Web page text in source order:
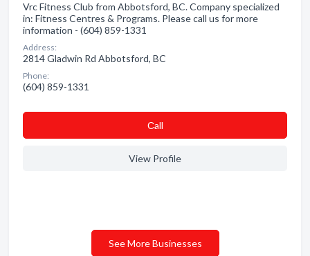
Vrc Fitness Club from Abbotsford, BC. Company specialized
in: Fitness Centres & Programs. Please call us for more
information - (604) 859-1331
Address:
2814 Gladwin Rd Abbotsford, BC
Phone:
(604) 859-1331
Сall
View Profile
See More Businesses